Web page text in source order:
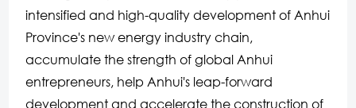
intensified and high-quality development of Anhui
Province's new energy industry chain,
accumulate the strength of global Anhui
entrepreneurs, help Anhui's leap-forward
development and accelerate the construction of